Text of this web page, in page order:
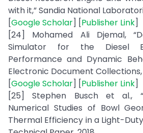
with it,” Sandia National
[Google Scholar] [Publisher Link]
[24] Mohamed Ali Djemal,
Simulator for the Diesel
Performance and Dynamic
Electronic Document Collections,
[Google Scholar] [Publisher Link]
[25] Stephen Busch et al.,
Numerical Studies of Bowl
Thermal Efficiency in a Light-Duty